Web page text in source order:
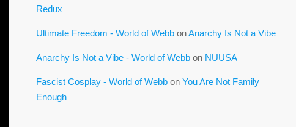
Redux
Ultimate Freedom - World of Webb onAnarchy Is Not a Vibe
Anarchy Is Not a Vibe - World of Webb on NUUSA
Fascist Cosplay - World of Webb on You Are Not Family
Enough